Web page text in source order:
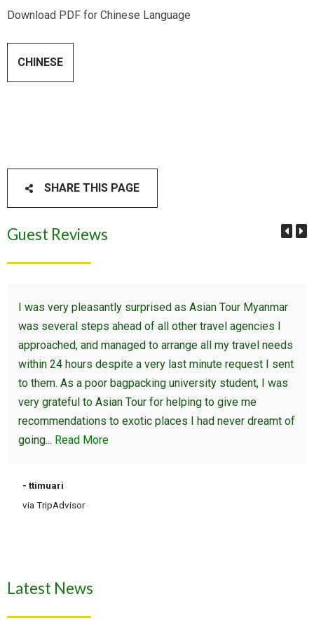
Download PDF for Chinese Language
CHINESE
SHARE THIS PAGE
Guest Reviews
I was very pleasantly surprised as Asian Tour Myanmar
was several steps ahead of all other travel agencies I
approached, and managed to arrange all my travel needs
within 24 hours despite a very last minute request I sent
to them. As a poor bagpacking university student, I was
very grateful to Asian Tour for helping to give me
recommendations to exotic places I had never dreamt of
going... Read More
- ttimuari
via TripAdvisor
Latest News